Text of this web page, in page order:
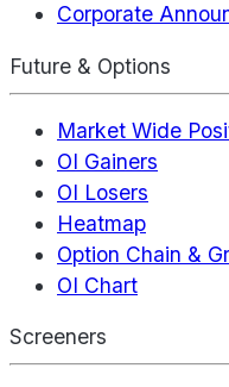
Corporate
Future & Options
Market Wide
OI Gainers
OI Losers
Heatmap
Option Chain &
OI Chart
Screeners